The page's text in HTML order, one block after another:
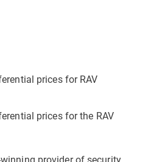
prices for RAV
prices for the RAV
provider of security